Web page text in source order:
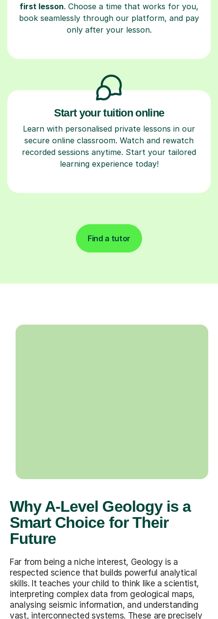
first lesson. Choose a time that works for you,
book seamlessly through our platform, and pay
only after your lesson.
Start your tuition online
Learn with personalised private lessons in our
secure online classroom. Watch and rewatch
recorded sessions anytime. Start your tailored
learning experience today!
Find a tutor
Why A-Level Geology is a
Smart Choice for Their
Future
Far from being a niche interest, Geology is a
respected science that builds powerful analytical
skills. It teaches your child to think like a scientist,
interpreting complex data from geological maps,
analysing seismic information, and understanding
vast, interconnected systems. These are precisely